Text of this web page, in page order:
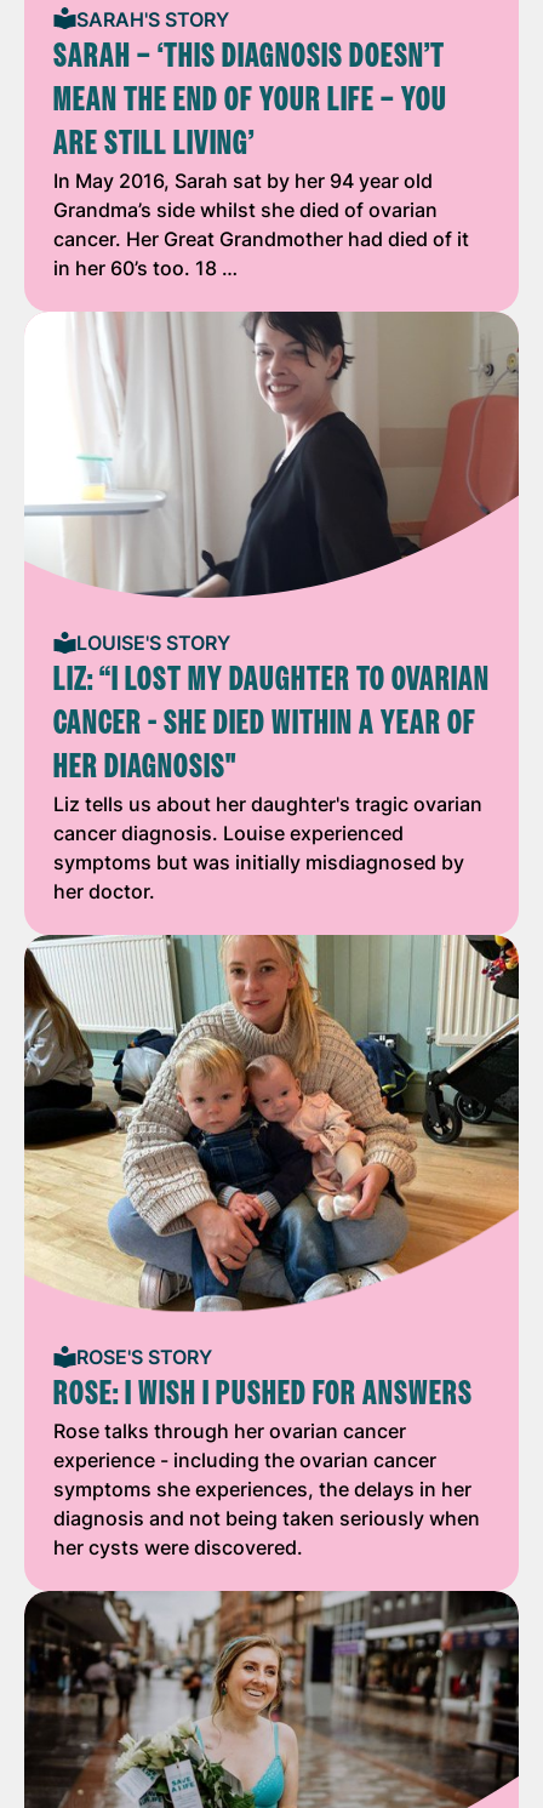
SARAH'S STORY
SARAH – ‘THIS DIAGNOSIS DOESN’T
MEAN THE END OF YOUR LIFE – YOU
ARE STILL LIVING’
In May 2016, Sarah sat by her 94 year old
Grandma’s side whilst she died of ovarian
cancer. Her Great Grandmother had died of it
in her 60’s too. 18 …
LOUISE'S STORY
LIZ: “I LOST MY DAUGHTER TO OVARIAN
CANCER - SHE DIED WITHIN A YEAR OF
HER DIAGNOSIS"
Liz tells us about her daughter's tragic ovarian
cancer diagnosis. Louise experienced
symptoms but was initially misdiagnosed by
her doctor.
ROSE'S STORY
ROSE: I WISH I PUSHED FOR ANSWERS
Rose talks through her ovarian cancer
experience - including the ovarian cancer
symptoms she experiences, the delays in her
diagnosis and not being taken seriously when
her cysts were discovered.